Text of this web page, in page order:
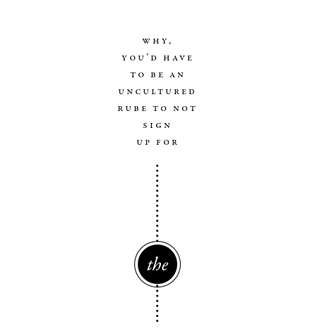
why,
you’d have
to be an
uncultured
rube to not
sign
up for